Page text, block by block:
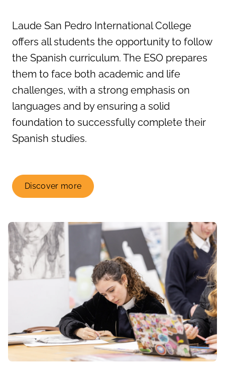
Laude San Pedro International College
offers all students the opportunity to follow
the Spanish curriculum. The ESO prepares
them to face both academic and life
challenges, with a strong emphasis on
languages and by ensuring a solid
foundation to successfully complete their
Spanish studies.
Discover more